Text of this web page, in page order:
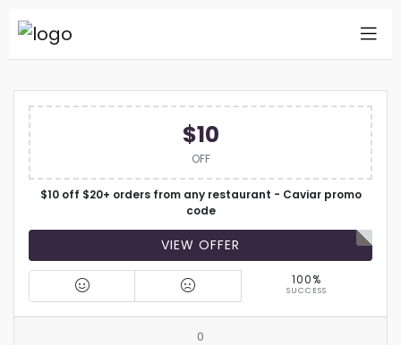
$10
OFF
$10 off $20+ orders from any restaurant - Caviar promo
code
VIEW OFFER
100%
SUCCESS
0